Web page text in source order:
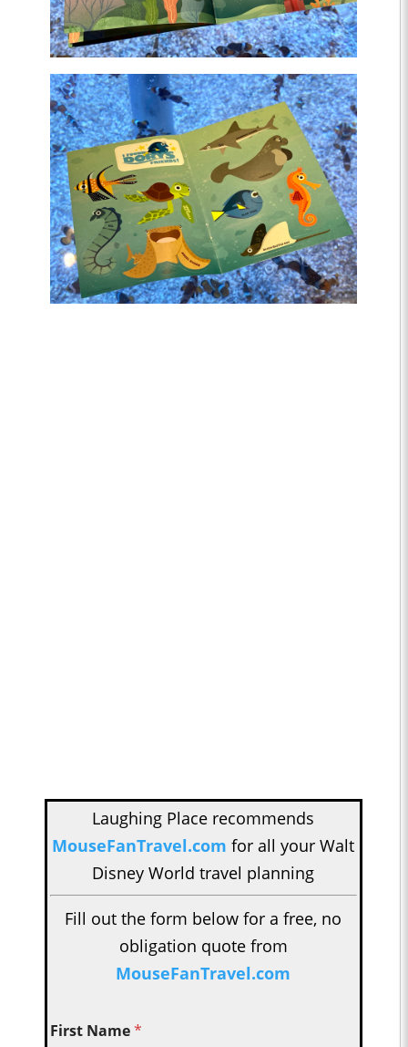
Laughing Place recommends
MouseFanTravel.com for all your Walt
Disney World travel planning
Fill out the form below for a free, no
obligation quote from
MouseFanTravel.com
First Name*